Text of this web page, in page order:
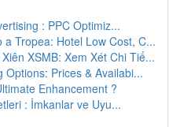
: PPC Optimiz...
Tropea: Hotel Low Cost, C...
XSMB: Xem Xét Chi Tiế...
Options: Prices & Availabi...
Enhancement ?
: İmkanlar ve Uyu...